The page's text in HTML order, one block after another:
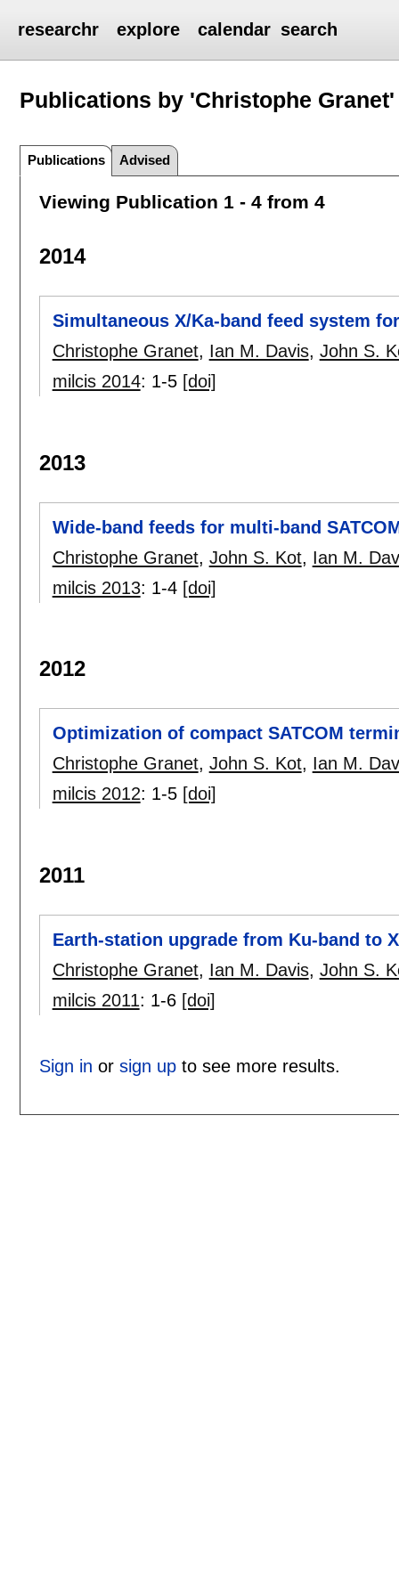
researchr explore calendar search
Publications by 'Christophe Granet'
Publications Advised
Viewing Publication 1 - 4 from 4
2014
Simultaneous X/Ka-band feed system
Christophe Granet, Ian M. Davis, John S.
milcis 2014: 1-5 [doi]
2013
Wide-band feeds for multi-band
Christophe Granet, John S. Kot, Ian M.
milcis 2013: 1-4 [doi]
2012
Optimization of compact SATCOM
Christophe Granet, John S. Kot, Ian M.
milcis 2012: 1-5 [doi]
2011
Earth-station upgrade from Ku-band to
Christophe Granet, Ian M. Davis, John S.
milcis 2011: 1-6 [doi]
Sign in or sign upto see more results.